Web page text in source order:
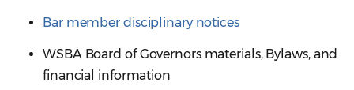
Bar member disciplinary notices
WSBA Board of Governors materials, Bylaws, and
financial information